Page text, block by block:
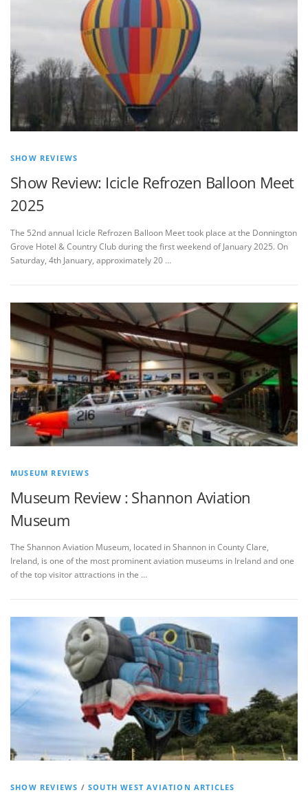
SHOW REVIEWS
Show Review: Icicle Refrozen Balloon Meet
2025
The 52nd annual Icicle Refrozen Balloon Meet took place at the Donnington
Grove Hotel & Country Club during the first weekend of January 2025. On
Saturday, 4th January, approximately 20 …
MUSEUM REVIEWS
Museum Review : Shannon Aviation
Museum
The Shannon Aviation Museum, located in Shannon in County Clare,
Ireland, is one of the most prominent aviation museums in Ireland and one
of the top visitor attractions in the …
SHOW REVIEWS /SOUTH WEST AVIATION ARTICLES